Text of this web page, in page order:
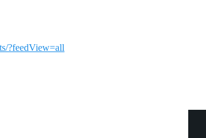
?feedView=all